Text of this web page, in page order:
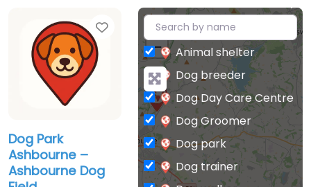
Favorite
Ashbourne –
Ashbourne Dog
Field
+
−
Animal shelter
Dog breeder
Dog Day Care Centre
Dog Groomer
Dog park
Dog trainer
Dog walker